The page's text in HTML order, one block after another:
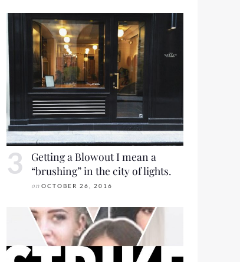
Getting a Blowout I mean a
“brushing” in the city of lights.
on OCTOBER 26, 2016